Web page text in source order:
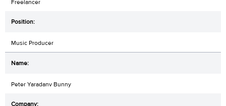
Freelancer
Music Producer
Peter Yaradanv Bunny